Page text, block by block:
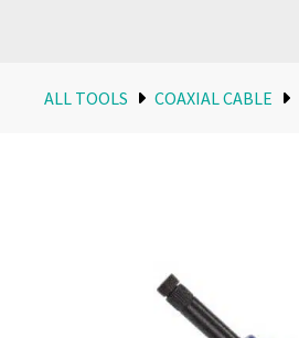
ALL TOOLS COAXIAL CABLE